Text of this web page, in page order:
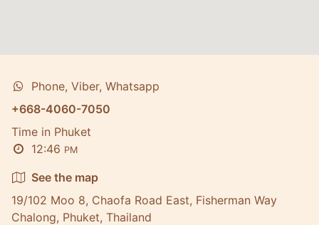
Phone, Viber, Whatsapp
+668-4060-7050
Time in Phuket
12:46 PM
See the map
19/102 Moo 8, Chaofa Road East, Fisherman Way
Chalong, Phuket, Thailand